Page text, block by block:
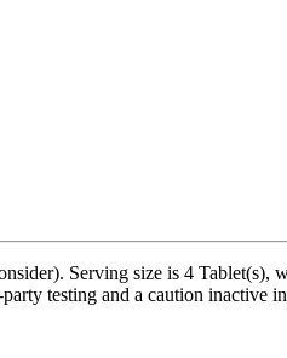
Serving size is 4 Tablet(s),
testing and a caution inactive